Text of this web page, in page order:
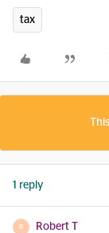
tax
1 reply
R Robert T